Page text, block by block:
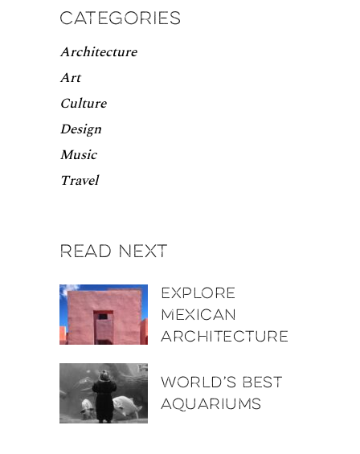
Categories
Architecture
Art
Culture
Design
Music
Travel
Read next
Explore
Mexican
architecture
World’s best
aquariums